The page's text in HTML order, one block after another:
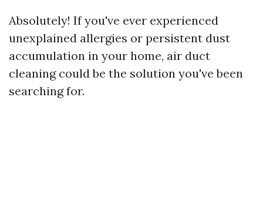
Absolutely! If you've ever experienced
unexplained allergies or persistent dust
accumulation in your home, air duct
cleaning could be the solution you've been
searching for.